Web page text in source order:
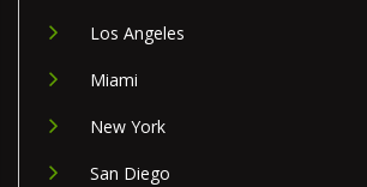
Los Angeles
Miami
New York
San Diego